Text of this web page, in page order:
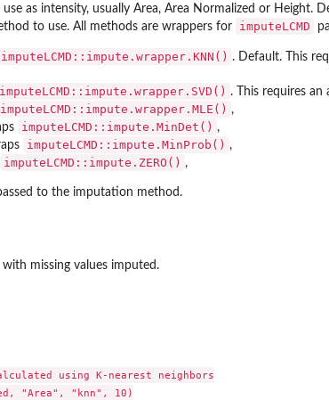
as intensity, usually Area, Area Normalized or Height.
to use. All methods are wrappers for imputeLCMD
imputeLCMD::impute.wrapper.KNN() . Default. This
imputeLCMD::impute.wrapper.SVD() . This requires
imputeLCMD::impute.wrapper.MLE() ,
imputeLCMD::impute.MinDet() ,
imputeLCMD::impute.MinProb() ,
imputeLCMD::impute.ZERO() ,
to the imputation method.
missing values imputed.
using K-nearest neighbors
"Area", "knn", 10)